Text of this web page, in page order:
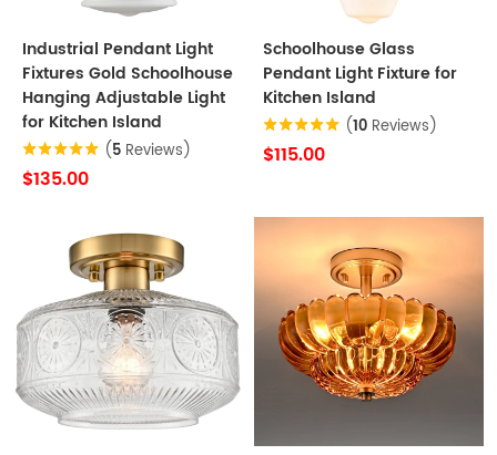
Industrial Pendant Light
Fixtures Gold Schoolhouse
Hanging Adjustable Light
for Kitchen Island
(5 Reviews)
$135.00
Schoolhouse Glass
Pendant Light Fixture for
Kitchen Island
(10 Reviews)
$115.00